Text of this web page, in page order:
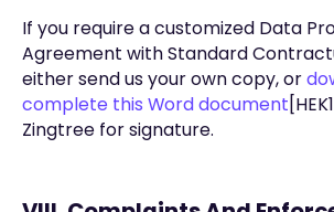
If you require a customized Data
Agreement with Standard
either send us your own copy, or
complete this Word document
Zingtree for signature.